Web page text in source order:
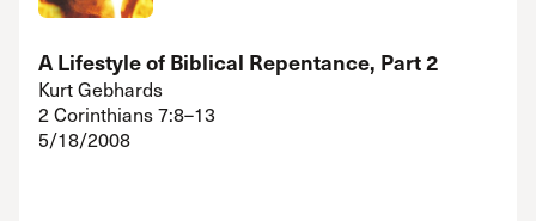
A Lifestyle of Biblical Repentance, Part 2
Kurt Gebhards
2 Corinthians 7:8–13
5/18/2008